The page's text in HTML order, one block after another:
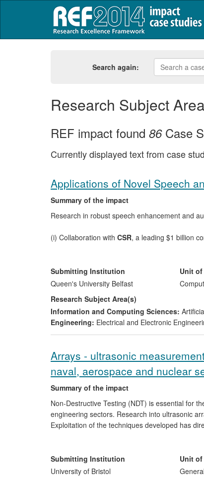
Search again:
Research Subject
REF impact found 86Case
Currently displayed text from case
Applications of Novel Speech
Summary of the impact
Research in robust speech enhancement and
(i) Collaboration with CSR, a leading $1 billion
speech enhancement, has inspired ideas for
(ii) Our technology has changed the strategic
(iii) Audio-visual speech processing research
and convenient person authentication and
(www.liopa.co.uk). A start-up company is in an
competition in the Digital Media and Software
(iv) Asystem-on-chipimplementation of a
an EPSRC project, was awarded first prize in
and contributed to the founding of a spin-out
Submitting Institution
Queen's University Belfast
Unit
Research Subject Area(s)
Information and Computing Sciences:
Engineering: Electrical and Electronic
Arrays - ultrasonic
naval, aerospace and nuclear
Summary of the impact
Non-Destructive Testing (NDT) is essential for
engineering sectors. Research into ultrasonic
Exploitation of the techniques developed has
For major end-users of NDT such as Ontario
trained through an Engineering Doctorate
inspections based on underlying research
Submitting Institution
University of Bristol
Unit